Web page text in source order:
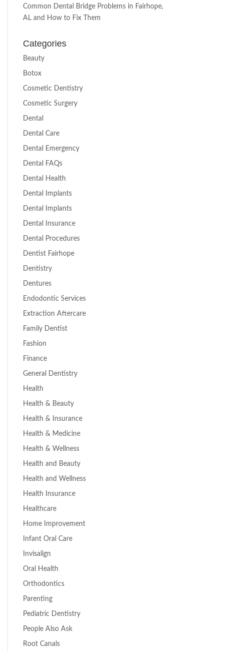
Common Dental Bridge Problems in Fairhope,
AL and How to Fix Them
Categories
Beauty
Botox
Cosmetic Dentistry
Cosmetic Surgery
Dental
Dental Care
Dental Emergency
Dental FAQs
Dental Health
Dental Implants
Dental Implants
Dental Insurance
Dental Procedures
Dentist Fairhope
Dentistry
Dentures
Endodontic Services
Extraction Aftercare
Family Dentist
Fashion
Finance
General Dentistry
Health
Health & Beauty
Health & Insurance
Health & Medicine
Health & Wellness
Health and Beauty
Health and Wellness
Health Insurance
Healthcare
Home Improvement
Infant Oral Care
Invisalign
Oral Health
Orthodontics
Parenting
Pediatric Dentistry
People Also Ask
Root Canals